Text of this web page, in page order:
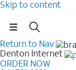
Skip to content
Return to Nav
Denton Internet
ORDER NOW